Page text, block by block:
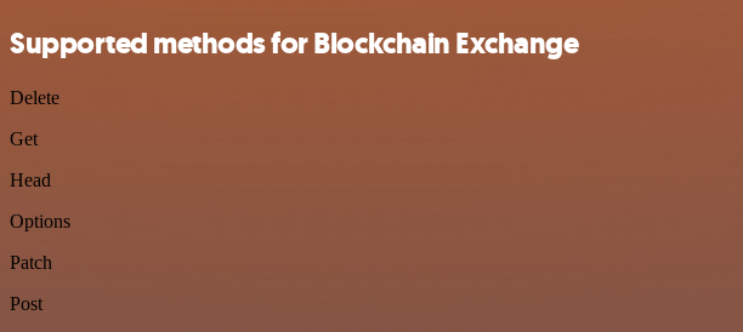
Supported methods for Blockchain Exchange
Delete
Get
Head
Options
Patch
Post